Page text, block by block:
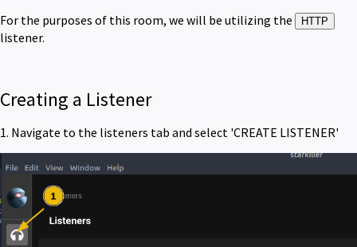
For the purposes of this room, we will be utilizing the
HTTP
listener.
Creating a Listener
1. Navigate to the listeners tab and select 'CREATE LISTENER'